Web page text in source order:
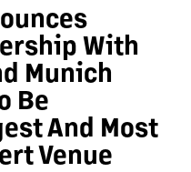
With
Munich
Be
And Most
Venue